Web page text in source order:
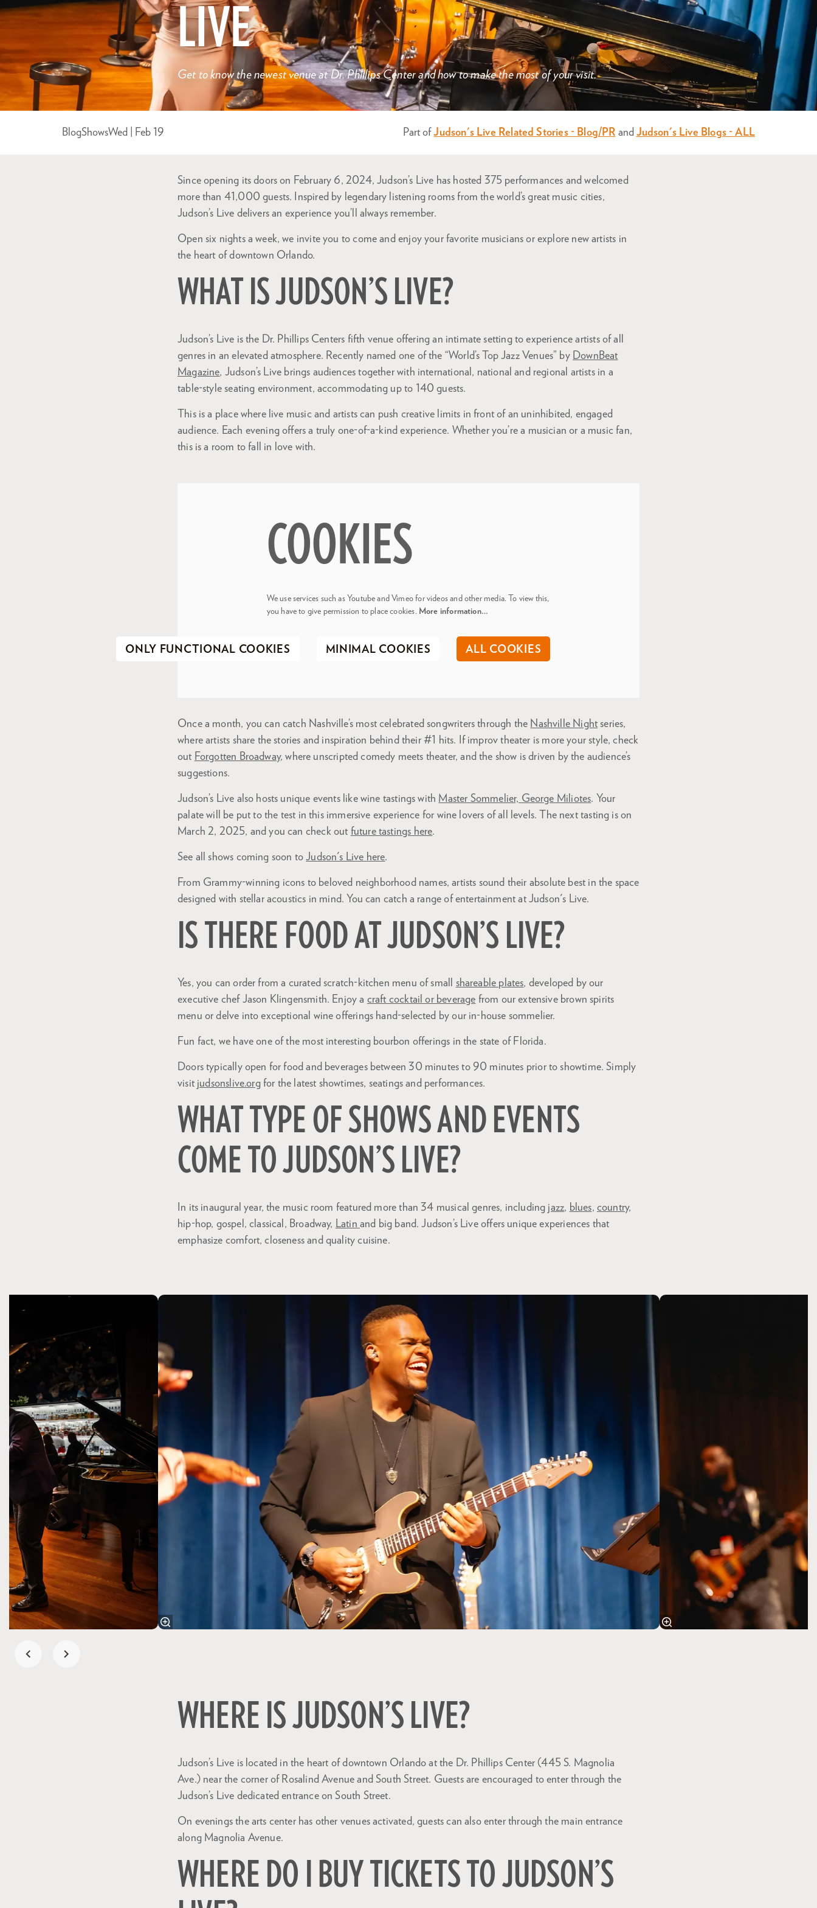
LIVE
Get to know the newest venue at Dr. Phillips Center and how to make the most of your visit.
BlogShowsWed | Feb 19 Part ofJudson's Live Related Stories - Blog/PR and Judson's Live Blogs - ALL
Since opening its doors on February 6, 2024, Judson’s Live has hosted 375 performances and welcomed
more than 41,000 guests. Inspired by legendary listening rooms from the world’s great music cities,
Judson’s Live delivers an experience you’ll always remember.
Open six nights a week, we invite you to come and enjoy your favorite musicians or explore new artists in
the heart of downtown Orlando.
WHAT IS JUDSON’S LIVE?
Judson’s Live is the Dr. Phillips Centers fifth venue offering an intimate setting to experience artists of all
genres in an elevated atmosphere. Recently named one of the “World’s Top Jazz Venues” by DownBeat
Magazine, Judson’s Live brings audiences together with international, national and regional artists in a
table-style seating environment, accommodating up to 140 guests.
This is a place where live music and artists can push creative limits in front of an uninhibited, engaged
audience. Each evening offers a truly one-of-a-kind experience. Whether you’re a musician or a music fan,
this is a room to fall in love with.
COOKIES
We use services such as Youtube and Vimeo for videos and other media. To view this,
you have to give permission to place cookies. More information…
ONLY FUNCTIONAL COOKIES MINIMAL COOKIES ALL COOKIES
Once a month, you can catch Nashville’s most celebrated songwriters through the Nashville Night series,
where artists share the stories and inspiration behind their #1 hits. If improv theater is more your style, check
out Forgotten Broadway, where unscripted comedy meets theater, and the show is driven by the audience’s
suggestions.
Judson’s Live also hosts unique events like wine tastings with Master Sommelier, George Miliotes. Your
palate will be put to the test in this immersive experience for wine lovers of all levels. The next tasting is on
March 2, 2025, and you can check out future tastings here.
See all shows coming soon toJudson's Live here.
From Grammy-winning icons to beloved neighborhood names, artists sound their absolute best in the space
designed with stellar acoustics in mind. You can catch a range of entertainment at Judson's Live.
IS THERE FOOD AT JUDSON’S LIVE?
Yes, you can order from a curated scratch-kitchen menu of small shareable plates, developed by our
executive chef Jason Klingensmith. Enjoy a craft cocktail or beverage from our extensive brown spirits
menu or delve into exceptional wine offerings hand-selected by our in-house sommelier.
Fun fact, we have one of the most interesting bourbon offerings in the state of Florida.
Doors typically open for food and beverages between 30 minutes to 90 minutes prior to showtime. Simply
visit judsonslive.orgfor the latest showtimes, seatings and performances.
WHAT TYPE OF SHOWS AND EVENTS
COME TO JUDSON’S LIVE?
In its inaugural year, the music room featured more than 34 musical genres, including jazz, blues, country,
hip-hop, gospel, classical, Broadway, Latin and big band. Judson’s Live offers unique experiences that
emphasize comfort, closeness and quality cuisine.
WHERE IS JUDSON’S LIVE?
Judson’s Live is located in the heart of downtown Orlando at the Dr. Phillips Center (445 S. Magnolia
Ave.) near the corner of Rosalind Avenue and South Street. Guests are encouraged to enter through the
Judson’s Live dedicated entrance on South Street.
On evenings the arts center has other venues activated, guests can also enter through the main entrance
along Magnolia Avenue.
WHERE DO I BUY TICKETS TO JUDSON’S